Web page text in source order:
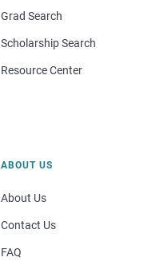
Grad Search
Scholarship Search
Resource Center
ABOUT US
About Us
Contact Us
FAQ